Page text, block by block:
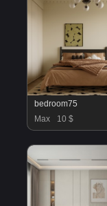
bedroom75
Max
10 $